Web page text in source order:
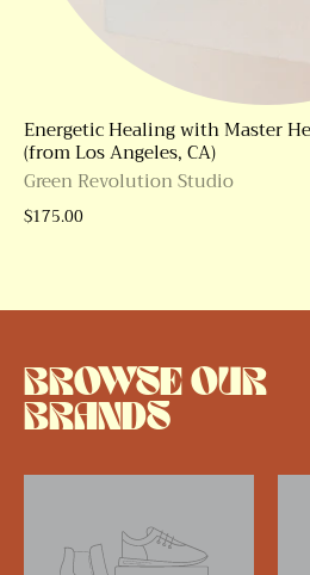
Energetic Healing with Master
(from Los Angeles, CA)
Green Revolution Studio
$175.00
BROWSE OUR
BRANDS